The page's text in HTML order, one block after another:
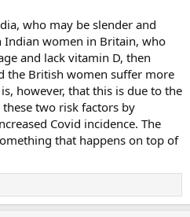
who may be slender and
Indian women in Britain, who
and lack vitamin D, then
the British women suffer more
however, that this is due to the
two risk factors by
Covid incidence. The
that happens on top of